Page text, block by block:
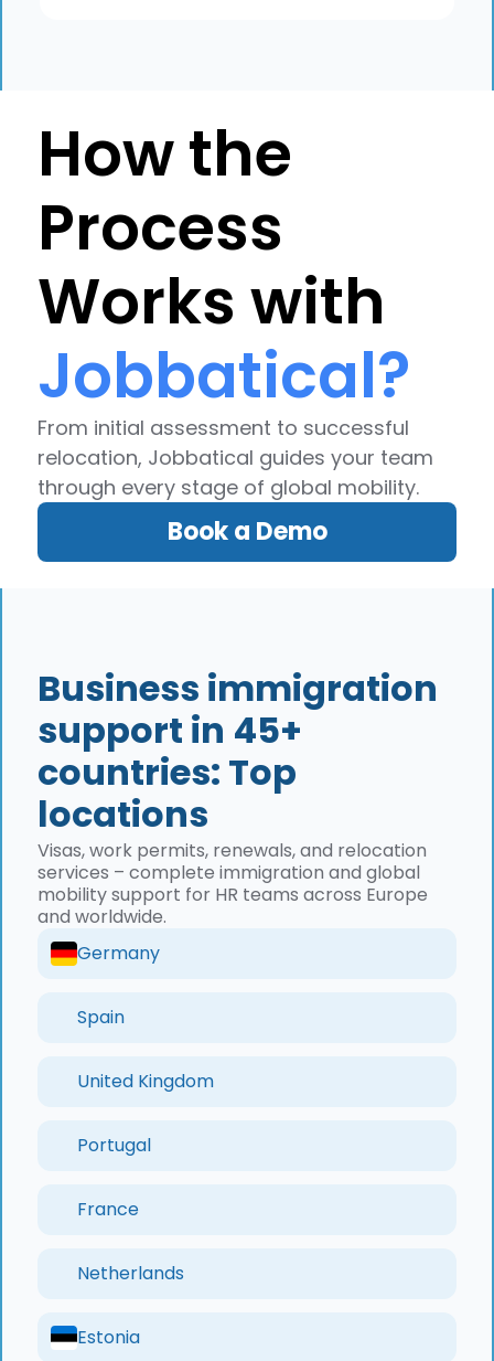
How the
Process
Works with
Jobbatical?
From initial assessment to successful
relocation, Jobbatical guides your team
through every stage of global mobility.
Book a Demo
Business immigration
support in 45+
countries: Top
locations
Visas, work permits, renewals, and relocation
services – complete immigration and global
mobility support for HR teams across Europe
and worldwide.
Germany
Spain
United Kingdom
Portugal
France
Netherlands
Estonia